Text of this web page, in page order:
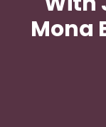
Mona